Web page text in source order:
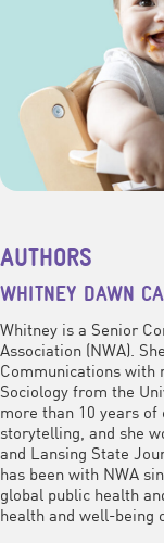
AUTHORS
WHITNEY DAWN
Whitney is a Senior
Association (NWA).
Communications with
Sociology from the
more than 10 years
storytelling, and she
and Lansing State
has been with NWA
global public health
health and well-being